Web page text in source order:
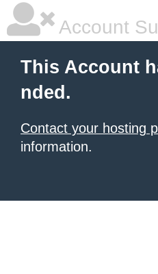
Account
This Account
nded.
Contact your hosting
information.